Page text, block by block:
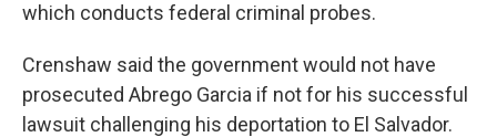
which conducts federal criminal probes.
Crenshaw said the government would not have
prosecuted Abrego Garcia if not for his successful
lawsuit challenging his deportation to El Salvador.